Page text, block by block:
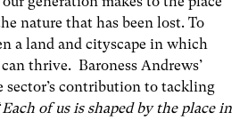
nature that has been lost. To
a land and cityscape in which
thrive. Baroness Andrews’
sector’s contribution to tackling
Each of us is shaped by the place in